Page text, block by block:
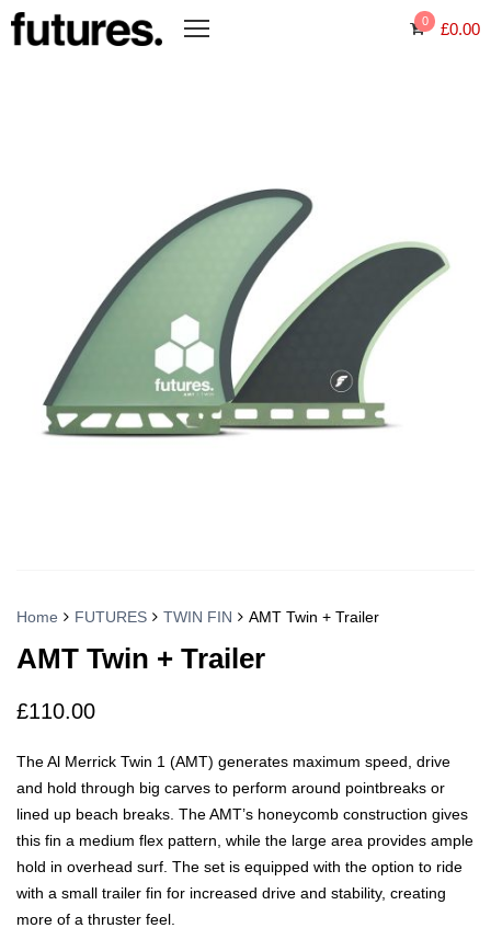
0 £0.00
Home FUTURES TWIN FIN AMT Twin + Trailer
AMT Twin + Trailer
£110.00
The Al Merrick Twin 1 (AMT) generates maximum speed, drive
and hold through big carves to perform around pointbreaks or
lined up beach breaks. The AMT’s honeycomb construction gives
this fin a medium flex pattern, while the large area provides ample
hold in overhead surf. The set is equipped with the option to ride
with a small trailer fin for increased drive and stability, creating
more of a thruster feel.